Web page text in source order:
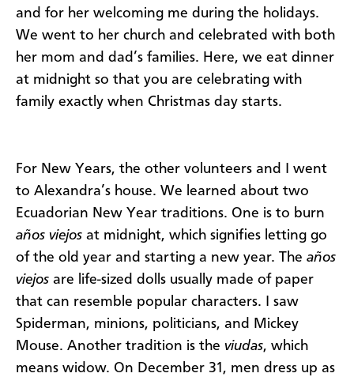
and for her welcoming me during the holidays.
We went to her church and celebrated with both
her mom and dad’s families. Here, we eat dinner
at midnight so that you are celebrating with
family exactly when Christmas day starts.
For New Years, the other volunteers and I went
to Alexandra’s house. We learned about two
Ecuadorian New Year traditions. One is to burn
años viejos at midnight, which signifies letting go
of the old year and starting a new year. The años
viejos are life-sized dolls usually made of paper
that can resemble popular characters. I saw
Spiderman, minions, politicians, and Mickey
Mouse. Another tradition is the viudas, which
means widow. On December 31, men dress up as